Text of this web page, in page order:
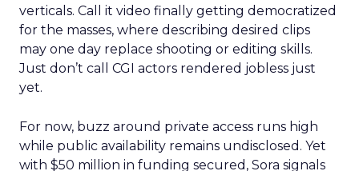
verticals. Call it video finally getting democratized
for the masses, where describing desired clips
may one day replace shooting or editing skills.
Just don’t call CGI actors rendered jobless just
yet.
For now, buzz around private access runs high
while public availability remains undisclosed. Yet
with $50 million in funding secured, Sora signals